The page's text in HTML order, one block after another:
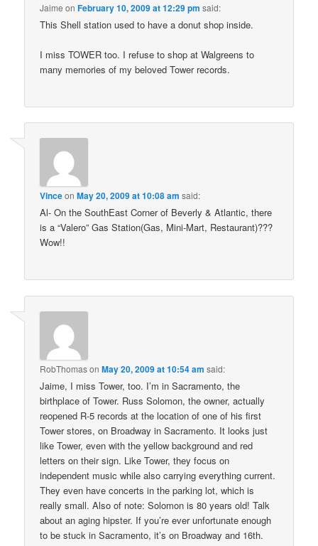
Jaime onFebruary 10, 2009 at 12:29 pm said:
This Shell station used to have a donut shop inside.
I miss TOWER too. I refuse to shop at Walgreens to
many memories of my beloved Tower records.
VinceonMay 20, 2009 at 10:08 am said:
Al- On the SouthEast Corner of Beverly & Atlantic, there
is a “Valero” Gas Station(Gas, Mini-Mart, Restaurant)???
Wow!!
RobThomasonMay 20, 2009 at 10:54 am said:
Jaime, I miss Tower, too. I’m in Sacramento, the
birthplace of Tower. Russ Solomon, the owner, actually
reopened R-5 records at the location of one of his first
Tower stores, on Broadway in Sacramento. It looks just
like Tower, even with the yellow background and red
letters on their sign. Like Tower, they focus on
independent music while also carrying everything current.
They even have concerts in the parking lot, which is
really small. Also of note: Solomon is 80 years old! Talk
about an aging hipster. If you’re ever unfortunate enough
to be stuck in Sacramento, it’s on Broadway and 16th.